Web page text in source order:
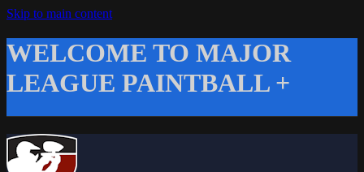
Skip to main content
WELCOME TO MAJOR
LEAGUE PAINTBALL +